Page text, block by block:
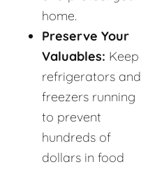
home.
Preserve Your
Valuables: Keep
refrigerators and
freezers running
to prevent
hundreds of
dollars in food